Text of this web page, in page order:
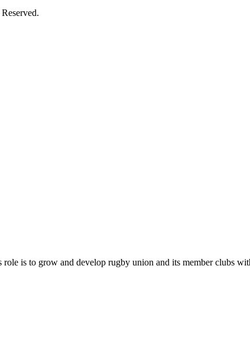
is to grow and develop rugby union and its member clubs